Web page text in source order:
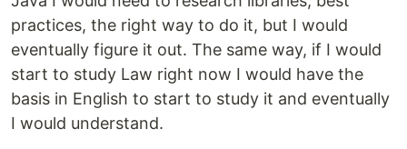
practices, the right way to do it, but I would
eventually figure it out. The same way, if I would
start to study Law right now I would have the
basis in English to start to study it and eventually
I would understand.